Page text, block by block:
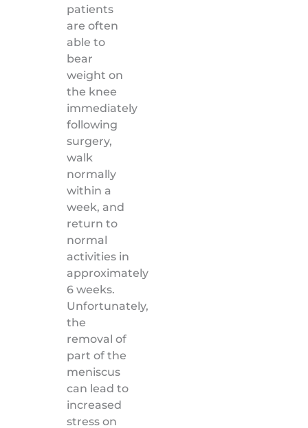
patients
are often
able to
bear
weight on
the knee
immediately
following
surgery,
walk
normally
within a
week, and
return to
normal
activities in
approximately
6 weeks.
Unfortunately,
the
removal of
part of the
meniscus
can lead to
increased
stress on